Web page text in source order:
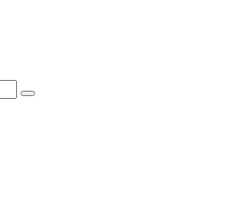
Search